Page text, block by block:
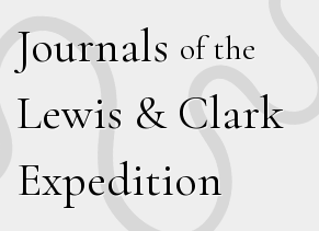
Journals of the
Lewis & Clark
Expedition